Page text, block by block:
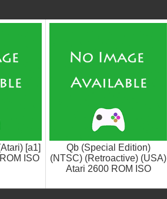
[a1]
ISO
Qb (Special Edition)
(NTSC) (Retroactive) (USA)
Atari 2600 ROM ISO